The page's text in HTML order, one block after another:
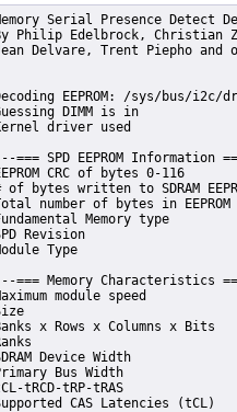
Serial Presence Detect
Philip Edelbrock, Christian
Delvare, Trent Piepho and
EEPROM: /sys/bus/i2c/
DIMM is in
driver used
=== SPD EEPROM Information
CRC of bytes 0-
of bytes written to SDRAM
number of bytes in
Memory type
Revision
Type
=== Memory Characteristics
module speed
x Rows x Columns x
Device Width
Bus Width
tRCD-tRP-tRAS
CAS Latencies